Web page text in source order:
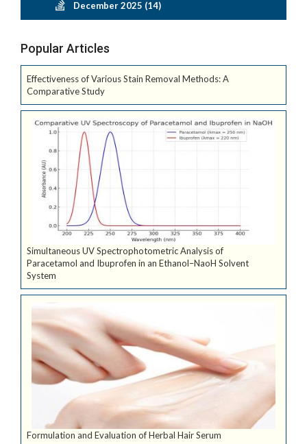
December 2025 (14)
Popular Articles
Effectiveness of Various Stain Removal Methods: A
Comparative Study
Simultaneous UV Spectrophotometric Analysis of
Paracetamol and Ibuprofen in an Ethanol–NaoH Solvent
System
Formulation and Evaluation of Herbal Hair Serum